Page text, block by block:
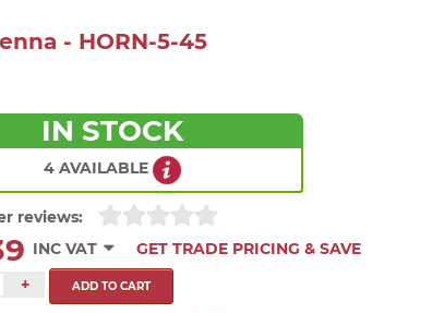
- HORN-5-45
IN STOCK
4 AVAILABLE
reviews:
INC VAT
GET TRADE PRICING & SAVE
+